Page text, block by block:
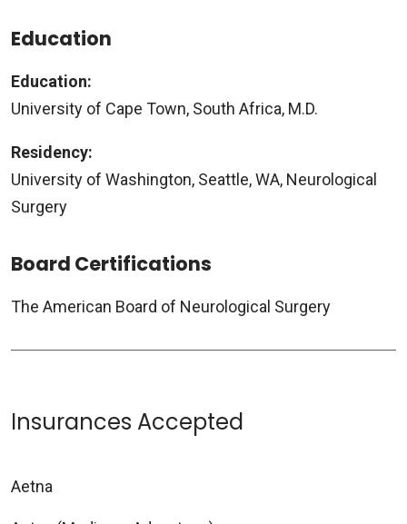
Education
Education:
University of Cape Town, South Africa, M.D.
Residency:
University of Washington, Seattle, WA, Neurological
Surgery
Board Certifications
The American Board of Neurological Surgery
Insurances Accepted
Aetna